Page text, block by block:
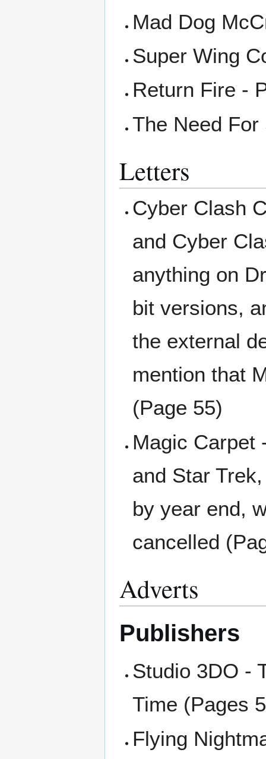
Mad Dog
Super Wing
Return Fire -
The Need
Letters
Cyber Clash
and Cyber
anything on
bit versions,
the external
mention that
(Page 55)
Magic Carpet
and Star
by year end,
cancelled
Adverts
Publishers
Studio 3DO -
Time (Pages
Flying